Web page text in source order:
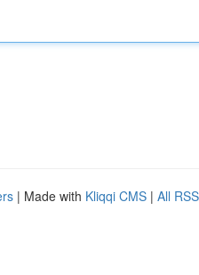
| Made with Kliqqi CMS | All